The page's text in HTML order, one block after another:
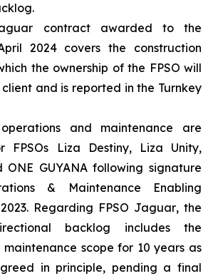
contract awarded to the
2024 covers the construction
the ownership of the FPSO will
and is reported in the Turnkey
and maintenance are
FPSOs
Liza Destiny, Liza Unity,
ONE GUYANAfollowing signature
& Maintenance Enabling
Regarding FPSO Jaguar, the
backlog includes the
scope for 10 years as
in principle, pending a final